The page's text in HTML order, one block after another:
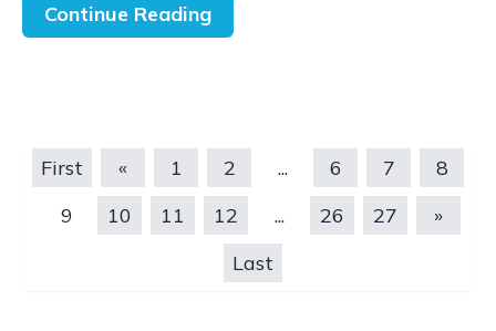
Continue Reading
First « 1 2 ... 6 7
8
9
10 11 12 ... 26 27
»
Last